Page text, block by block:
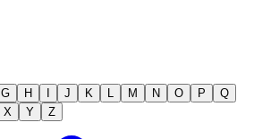
G H J K M N O P
Q
X Y Z